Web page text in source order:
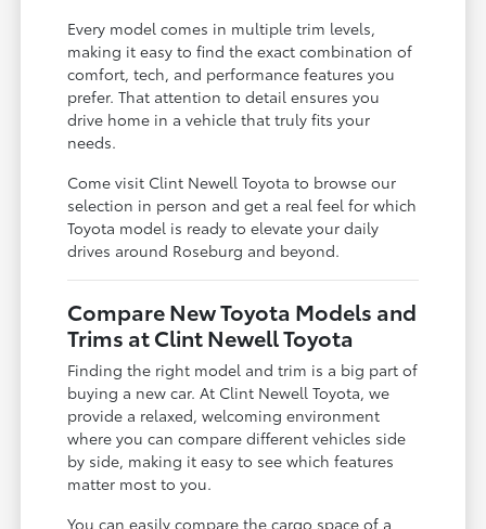
Every model comes in multiple trim levels,
making it easy to find the exact combination of
comfort, tech, and performance features you
prefer. That attention to detail ensures you
drive home in a vehicle that truly fits your
needs.
Come visit Clint Newell Toyota to browse our
selection in person and get a real feel for which
Toyota model is ready to elevate your daily
drives around Roseburg and beyond.
Compare New Toyota Models and
Trims at Clint Newell Toyota
Finding the right model and trim is a big part of
buying a new car. At Clint Newell Toyota, we
provide a relaxed, welcoming environment
where you can compare different vehicles side
by side, making it easy to see which features
matter most to you.
You can easily compare the cargo space of a